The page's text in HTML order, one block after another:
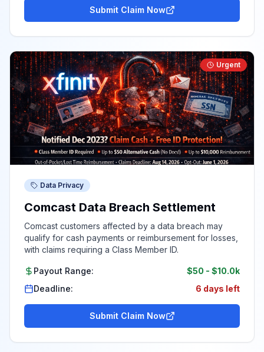
Submit Claim Now
Urgent
Data Privacy
Comcast Data Breach Settlement
Comcast customers affected by a data breach may
qualify for cash payments or reimbursement for losses,
with claims requiring a Class Member ID.
Payout Range: $50 - $10.0k
Deadline:
6 days left
Submit Claim Now